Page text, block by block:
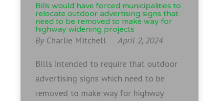
Bills would have forced municipalities to
relocate outdoor advertising signs that
need to be removed to make way for
highway widening projects
By Charlie Mitchell April 2, 2024
Bills intended to require that outdoor
advertising signs which need to be
removed to make way for highway